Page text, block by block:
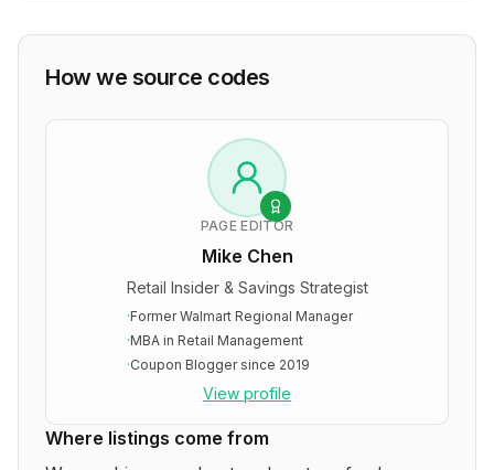
How we source codes
PAGE EDITOR
Mike Chen
Retail Insider & Savings Strategist
·Former Walmart Regional Manager
·MBA in Retail Management
·Coupon Blogger since 2019
View profile
Where listings come from